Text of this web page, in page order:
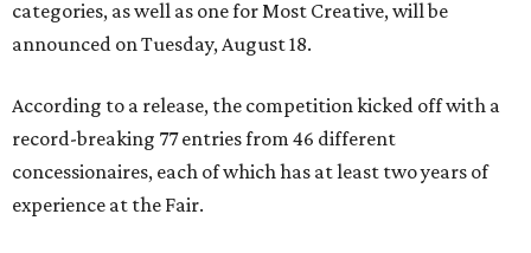
categories, as well as one for Most Creative, will be
announced on Tuesday, August 18.
According to a release, the competition kicked off with a
record-breaking 77 entries from 46 different
concessionaires, each of which has at least two years of
experience at the Fair.